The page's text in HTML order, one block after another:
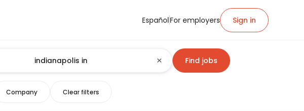
EspañolFor employers Sign in
Find jobs
Company Clear filters